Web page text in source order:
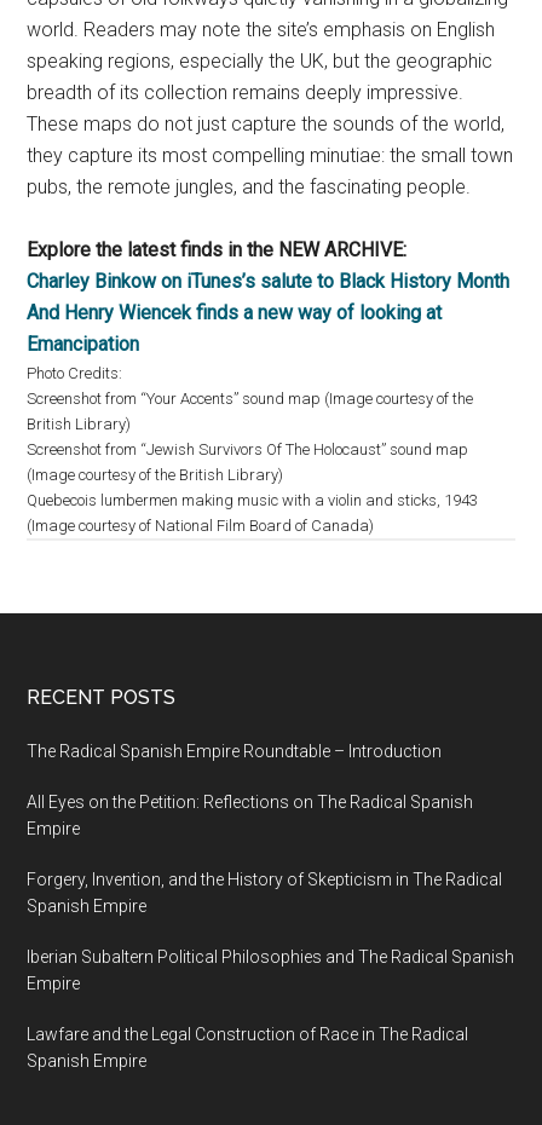
world. Readers may note the site’s emphasis on English
speaking regions, especially the UK, but the geographic
breadth of its collection remains deeply impressive.
These maps do not just capture the sounds of the world,
they capture its most compelling minutiae: the small town
pubs, the remote jungles, and the fascinating people.
Explore the latest finds in the NEW ARCHIVE:
Charley Binkow on iTunes’s salute to Black History Month
And Henry Wiencek finds a new way of looking at
Emancipation
Photo Credits:
Screenshot from “Your Accents” sound map (Image courtesy of the
British Library)
Screenshot from “Jewish Survivors Of The Holocaust” sound map
(Image courtesy of the British Library)
Quebecois lumbermen making music with a violin and sticks, 1943
(Image courtesy of National Film Board of Canada)
RECENT POSTS
The Radical Spanish Empire Roundtable – Introduction
All Eyes on the Petition: Reflections on The Radical Spanish
Empire
Forgery, Invention, and the History of Skepticism in The Radical
Spanish Empire
Iberian Subaltern Political Philosophies and The Radical Spanish
Empire
Lawfare and the Legal Construction of Race in The Radical
Spanish Empire